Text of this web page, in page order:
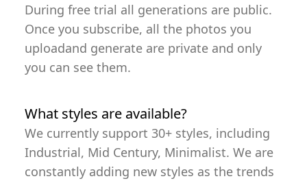
During free trial all generations are public.
Once you subscribe, all the photos you
uploadand generate are private and only
you can see them.
What styles are available?
We currently support 30+ styles, including
Industrial, Mid Century, Minimalist. We are
constantly adding new styles as the trends